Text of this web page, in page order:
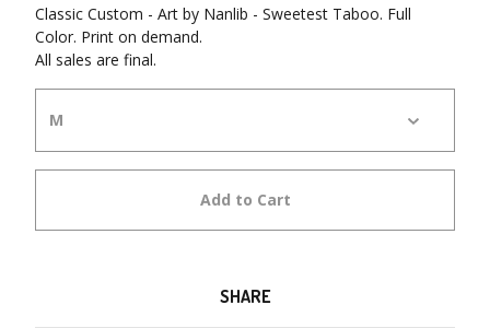
Classic Custom - Art by Nanlib - Sweetest Taboo. Full
Color. Print on demand.
All sales are final.
Add to Cart
SHARE